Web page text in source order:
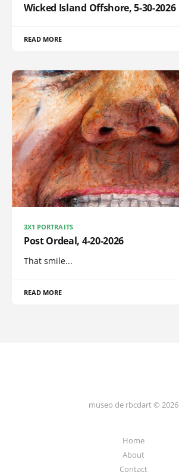
Wicked Island Offshore, 5-30-2026
READ MORE
3X1 PORTRAITS
Post Ordeal, 4-20-2026
That smile...
READ MORE
museo de rbcdart © 2026
Home
About
Contact